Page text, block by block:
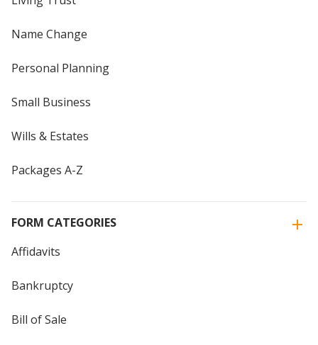
Name Change
Personal Planning
Small Business
Wills & Estates
Packages A-Z
FORM CATEGORIES
Affidavits
Bankruptcy
Bill of Sale